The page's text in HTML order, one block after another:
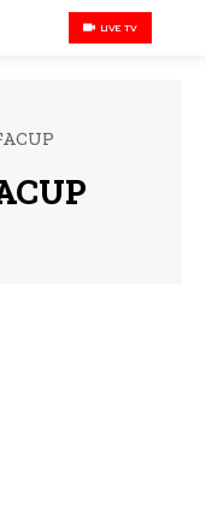
LIVE TV